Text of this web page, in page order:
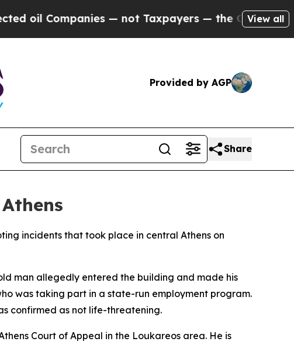
Companies — not Taxpayers — the Chance toView all
Provided by AGP
Share
incidents that took place in central Athens on
man allegedly entered the building and made his
was taking part in a state-run employment program.
confirmed as not life-threatening.
Court of Appeal in the Loukareos area. He is